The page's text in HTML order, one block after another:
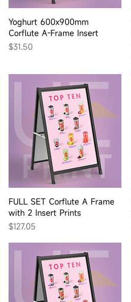
Quick View
Yoghurt 600x900mm
Corflute A-Frame Insert
Price
$31.50
Quick View
FULL SET Corflute A Frame
with 2 Insert Prints
Price
$127.05